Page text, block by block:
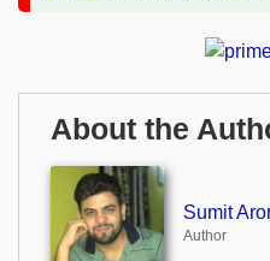
About the
Sumit
Author